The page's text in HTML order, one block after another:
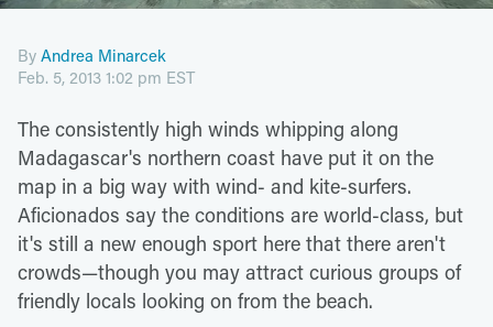
By Andrea Minarcek
Feb. 5, 2013 1:02 pm EST
The consistently high winds whipping along
Madagascar's northern coast have put it on the
map in a big way with wind- and kite-surfers.
Aficionados say the conditions are world-class, but
it's still a new enough sport here that there aren't
crowds—though you may attract curious groups of
friendly locals looking on from the beach.